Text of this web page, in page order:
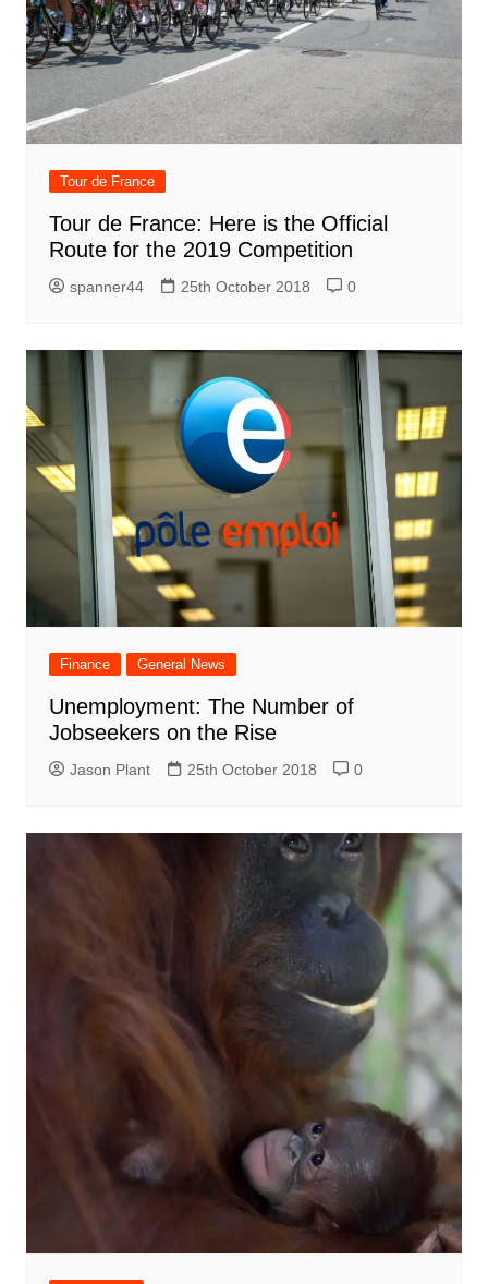
Tour de France
Tour de France: Here is the Official
Route for the 2019 Competition
spanner44 25th October 2018 0
Finance General News
Unemployment: The Number of
Jobseekers on the Rise
Jason Plant 25th October 2018 0